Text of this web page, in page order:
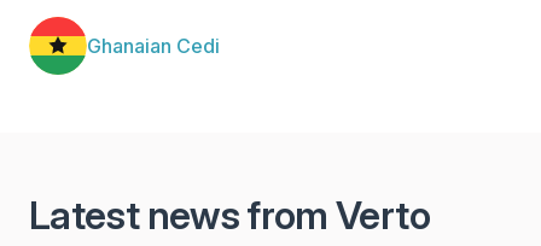
Ghanaian Cedi
Latest news from Verto